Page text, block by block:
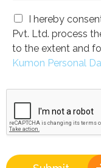
I hereby
Pvt. Ltd. process
to the extent and
Kumon Personal